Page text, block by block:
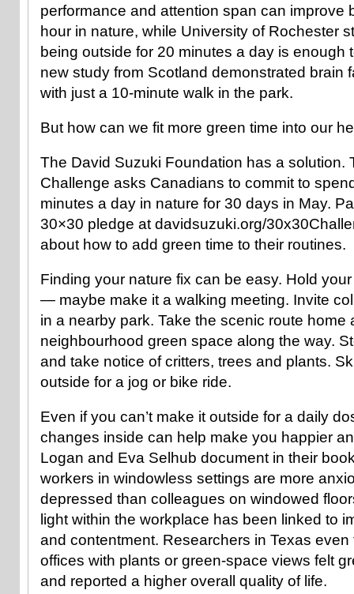
performance and attention span can improve
hour in nature, while University of Rochester
being outside for 20 minutes a day is enough
new study from Scotland demonstrated brain
with just a 10-minute walk in the park.
But how can we fit more green time into our
The David Suzuki Foundation has a solution.
Challenge asks Canadians to commit to
minutes a day in nature for 30 days in May.
30×30 pledge at davidsuzuki.org/
about how to add green time to their routines.
Finding your nature fix can be easy. Hold
— maybe make it a walking meeting. Invite
in a nearby park. Take the scenic route home
neighbourhood green space along the way.
and take notice of critters, trees and plants.
outside for a jog or bike ride.
Even if you can’t make it outside for a daily
changes inside can help make you happier
Logan and Eva Selhub document in their
workers in windowless settings are more
depressed than colleagues on windowed
light within the workplace has been linked to
and contentment. Researchers in Texas
offices with plants or green-space views felt
and reported a higher overall quality of life.